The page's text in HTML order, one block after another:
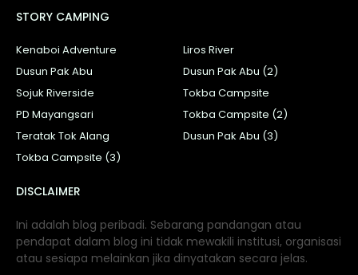
STORY CAMPING
Kenaboi Adventure
Liros River
Dusun Pak Abu
Dusun Pak Abu (2)
Sojuk Riverside
Tokba Campsite
PD Mayangsari
Tokba Campsite (2)
Teratak Tok Alang
Dusun Pak Abu (3)
Tokba Campsite (3)
DISCLAIMER
Ini adalah blog peribadi. Sebarang pandangan atau
pendapat dalam blog ini tidak mewakili institusi, organisasi
atau sesiapa melainkan jika dinyatakan secara jelas.